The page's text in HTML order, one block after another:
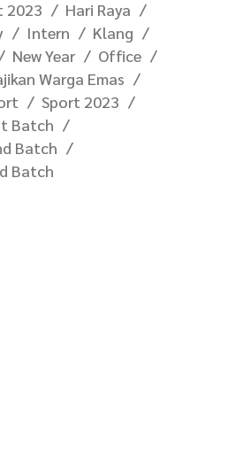
2023
Hari Raya
Intern
Klang
New Year
Office
Warga Emas
Sport 2023
Batch
Batch
Batch